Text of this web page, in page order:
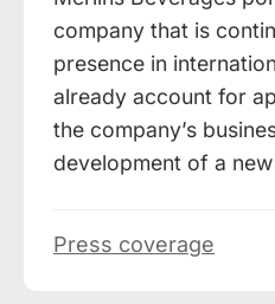
company that is
presence in
already account for
the company’s
development of a
Press coverage